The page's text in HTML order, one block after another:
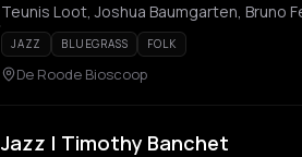
JAZZ BLUEGRASS FOLK
De Roode Bioscoop
Jazz | Timothy Banchet